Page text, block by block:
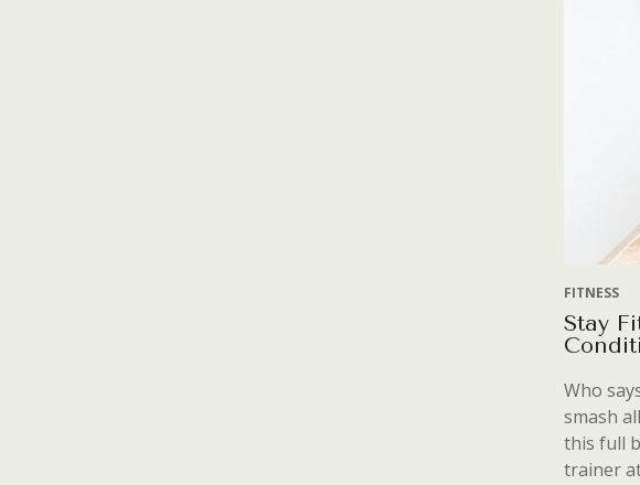
FITNESS
Stay
Who
smash
this full
trainer